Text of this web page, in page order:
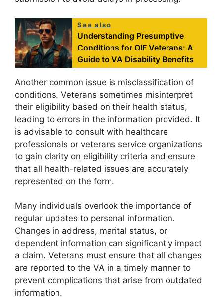
See also
Understanding Presumptive
Conditions for OIF Veterans: A
Guide to VA Disability Benefits
Another common issue is misclassification of
conditions. Veterans sometimes misinterpret
their eligibility based on their health status,
leading to errors in the information provided. It
is advisable to consult with healthcare
professionals or veterans service organizations
to gain clarity on eligibility criteria and ensure
that all health-related issues are accurately
represented on the form.
Many individuals overlook the importance of
regular updates to personal information.
Changes in address, marital status, or
dependent information can significantly impact
a claim. Veterans must ensure that all changes
are reported to the VA in a timely manner to
prevent complications that arise from outdated
information.